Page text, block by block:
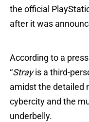
the official
after it was
According to a
“Strayis a third-
amidst the detailed
cybercity and the
underbelly.